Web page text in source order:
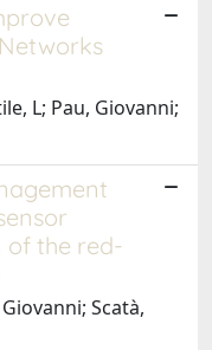
L; Pau, Giovanni;
of the red-
Scatà,